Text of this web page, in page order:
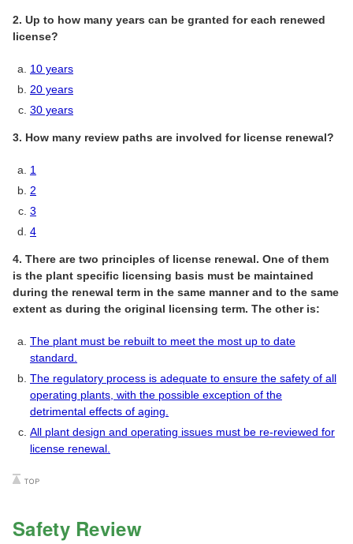
2. Up to how many years can be granted for each renewed
license?
10 years
20 years
30 years
3. How many review paths are involved for license renewal?
1
2
3
4
4. There are two principles of license renewal. One of them
is the plant specific licensing basis must be maintained
during the renewal term in the same manner and to the same
extent as during the original licensing term. The other is:
The plant must be rebuilt to meet the most up to date
standard.
The regulatory process is adequate to ensure the safety of all
operating plants, with the possible exception of the
detrimental effects of aging.
All plant design and operating issues must be re-reviewed for
license renewal.
Safety Review